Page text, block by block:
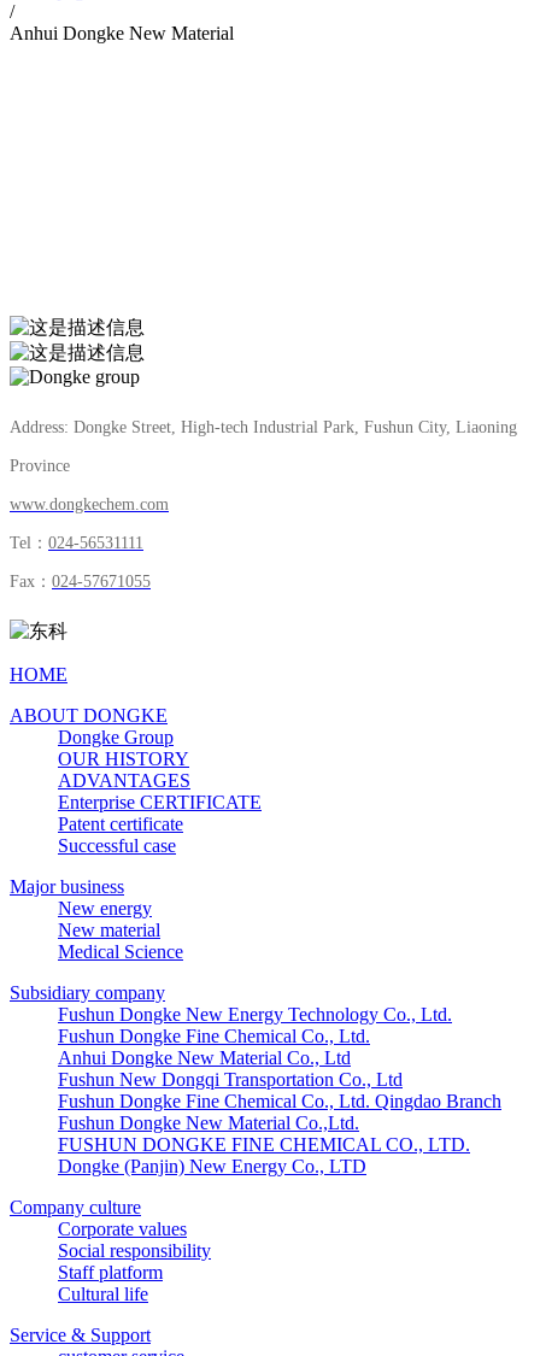
/
Anhui Dongke New Material
Address: Dongke Street, High-tech Industrial Park, Fushun City, Liaoning
Province
www.dongkechem.com
Tel： 024-56531111
Fax： 024-57671055
HOME
ABOUT DONGKE
Dongke Group
OUR HISTORY
ADVANTAGES
Enterprise CERTIFICATE
Patent certificate
Successful case
Major business
New energy
New material
Medical Science
Subsidiary company
Fushun Dongke New Energy Technology Co., Ltd.
Fushun Dongke Fine Chemical Co., Ltd.
Anhui Dongke New Material Co., Ltd
Fushun New Dongqi Transportation Co., Ltd
Fushun Dongke Fine Chemical Co., Ltd. Qingdao Branch
Fushun Dongke New Material Co.,Ltd.
FUSHUN DONGKE FINE CHEMICAL CO., LTD.
Dongke (Panjin) New Energy Co., LTD
Company culture
Corporate values
Social responsibility
Staff platform
Cultural life
Service & Support